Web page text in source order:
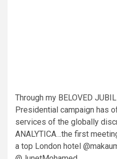
Through my BELOVED
Presidential campaign has
services of the globally
ANALYTICA…the first
a top London hotel